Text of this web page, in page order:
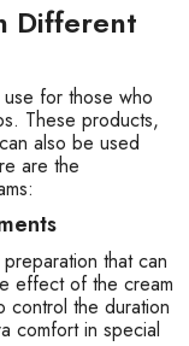
Different
for those who
These products,
also be used
are the
that can
effect of the cream
control the duration
comfort in special